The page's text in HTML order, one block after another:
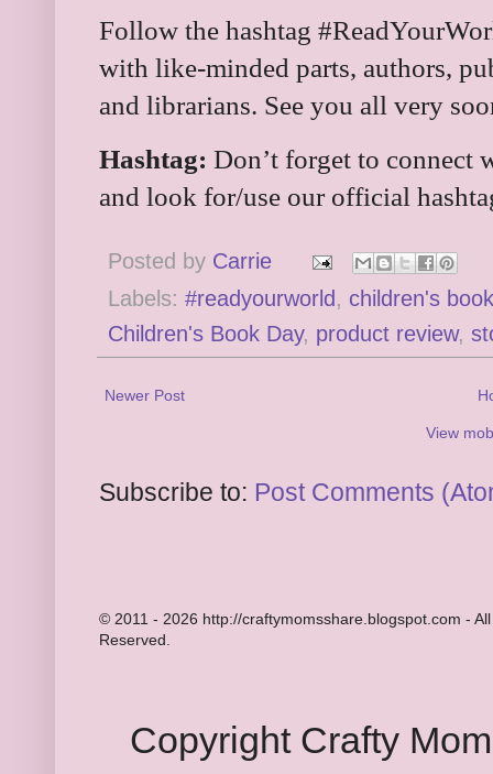
Follow the hashtag
with like-minded parts, authors,
and librarians. See you all very
Hashtag: Don’t forget to connect
and look for/use our official
Posted by Carrie
Labels: #readyourworld , children's
Children's Book Day, product review,
Newer Post
View
Subscribe to: Post Comments
© 2011 - 2026 http://craftymomsshare.blogspot.com -
Reserved.
Copyright Crafty